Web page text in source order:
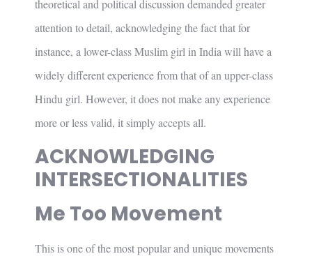
theoretical and political discussion demanded greater
attention to detail, acknowledging the fact that for
instance, a lower-class Muslim girl in India will have a
widely different experience from that of an upper-class
Hindu girl. However, it does not make any experience
more or less valid, it simply accepts all.
ACKNOWLEDGING
INTERSECTIONALITIES
Me Too Movement
This is one of the most popular and unique movements